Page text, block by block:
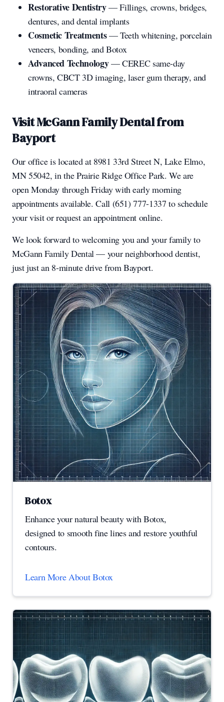
Restorative Dentistry— Fillings, crowns, bridges,
dentures, and dental implants
Cosmetic Treatments— Teeth whitening, porcelain
veneers, bonding, and Botox
Advanced Technology— CEREC same-day
crowns, CBCT 3D imaging, laser gum therapy, and
intraoral cameras
Visit McGann Family Dental from
Bayport
Our office is located at 8981 33rd Street N, Lake Elmo,
MN 55042, in the Prairie Ridge Office Park. We are
open Monday through Friday with early morning
appointments available. Call (651) 777-1337 to schedule
your visit or request an appointment online.
We look forward to welcoming you and your family to
McGann Family Dental — your neighborhood dentist,
just just an 8-minute drive from Bayport.
Botox
Enhance your natural beauty with Botox,
designed to smooth fine lines and restore youthful
contours.
Learn More About Botox